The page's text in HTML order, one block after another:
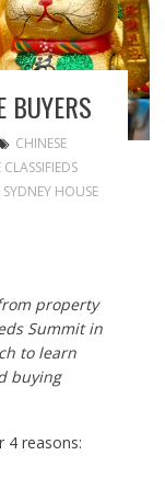
BUYERS
CHINESE
SYDNEY HOUSE
property
Summit in
to learn
buying
4 reasons: